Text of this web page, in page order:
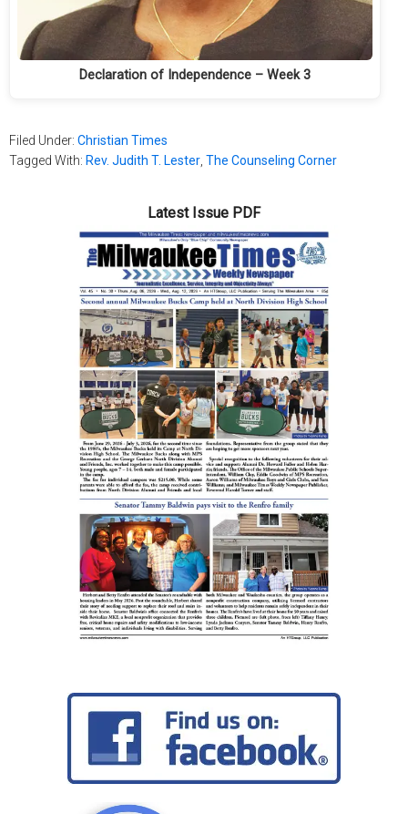
Declaration of Independence – Week 3
Filed Under: Christian Times
Tagged With: Rev. Judith T. Lester The Counseling Corner
Latest Issue PDF